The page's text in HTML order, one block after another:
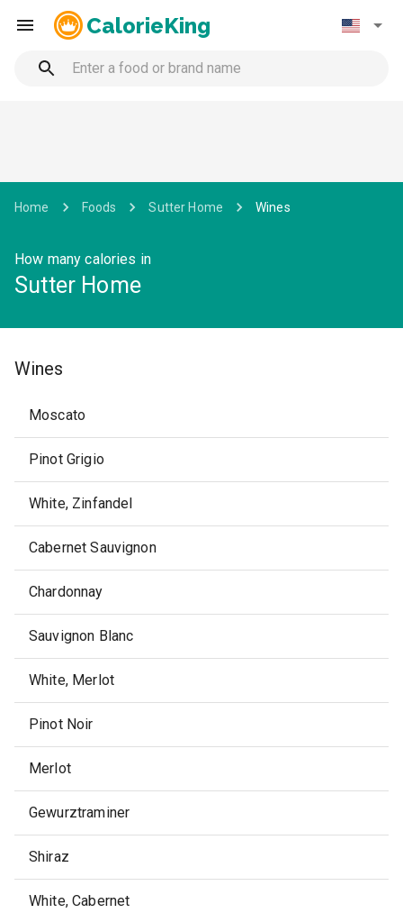
CalorieKing
Home Foods Sutter Home Wines
How many calories in
Sutter Home
Wines
Moscato
Pinot Grigio
White, Zinfandel
Cabernet Sauvignon
Chardonnay
Sauvignon Blanc
White, Merlot
Pinot Noir
Merlot
Gewurztraminer
Shiraz
White, Cabernet